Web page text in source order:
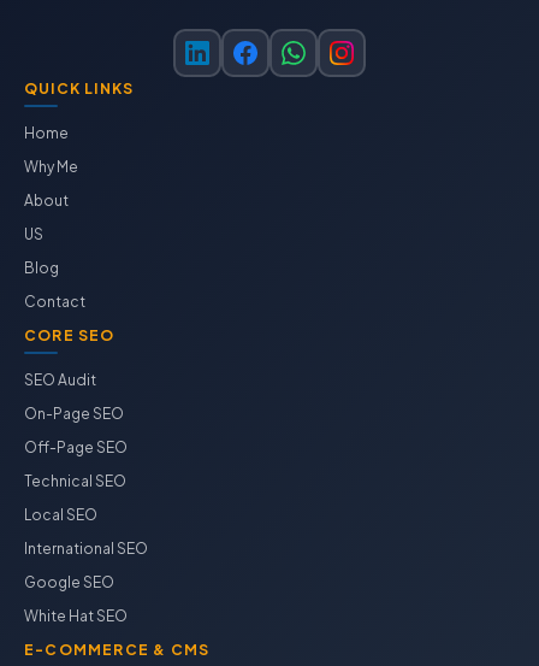
QUICK LINKS
Home
Why Me
About
US
Blog
Contact
CORE SEO
SEO Audit
On-Page SEO
Off-Page SEO
Technical SEO
Local SEO
International SEO
Google SEO
White Hat SEO
E-COMMERCE & CMS